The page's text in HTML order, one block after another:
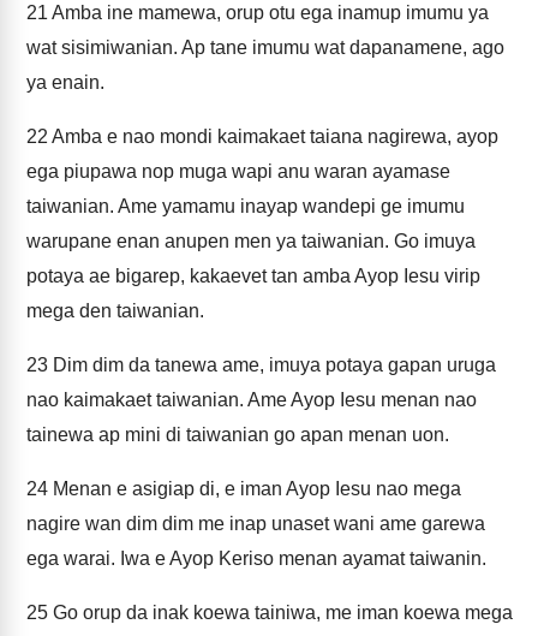
21 Amba ine mamewa, orup otu ega inamup imumu ya
wat sisimiwanian. Ap tane imumu wat dapanamene, ago
ya enain.
22 Amba e nao mondi kaimakaet taiana nagirewa, ayop
ega piupawa nop muga wapi anu waran ayamase
taiwanian. Ame yamamu inayap wandepi ge imumu
warupane enan anupen men ya taiwanian. Go imuya
potaya ae bigarep, kakaevet tan amba Ayop Iesu virip
mega den taiwanian.
23 Dim dim da tanewa ame, imuya potaya gapan uruga
nao kaimakaet taiwanian. Ame Ayop Iesu menan nao
tainewa ap mini di taiwanian go apan menan uon.
24 Menan e asigiap di, e iman Ayop Iesu nao mega
nagire wan dim dim me inap unaset wani ame garewa
ega warai. Iwa e Ayop Keriso menan ayamat taiwanin.
25 Go orup da inak koewa tainiwa, me iman koewa mega